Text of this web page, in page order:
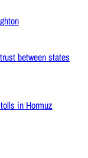
between states
in Hormuz